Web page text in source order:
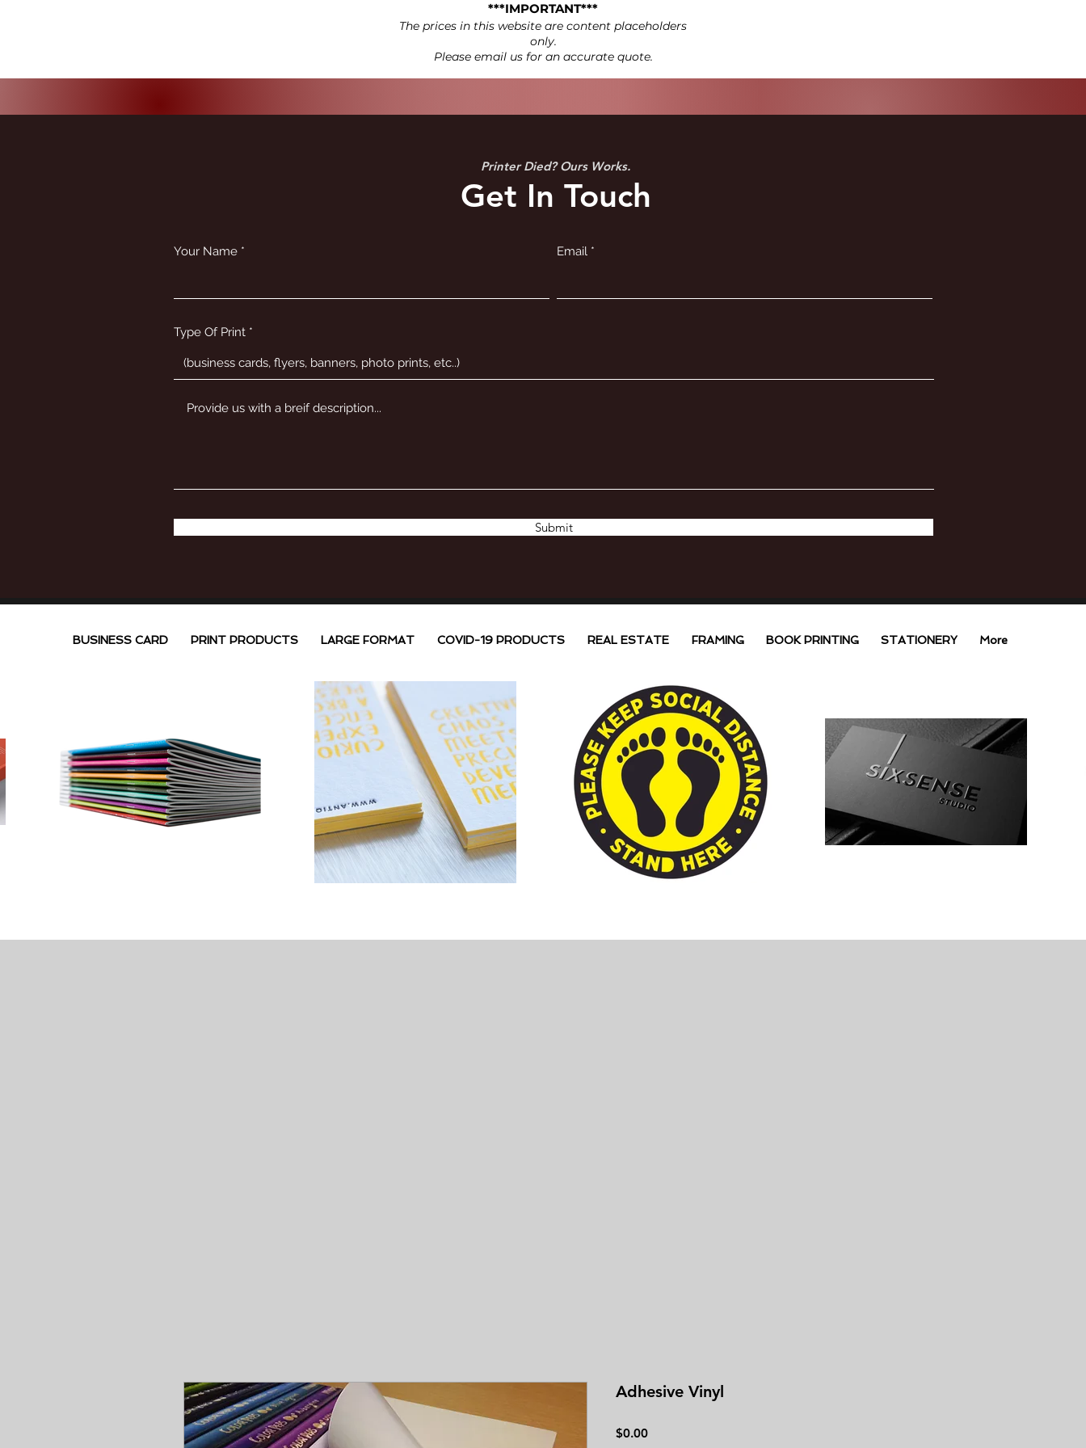
***IMPORTANT***
The prices in this website are content placeholders
only.
Please email us for an accurate quote.
Printer Died? Ours Works.
Get In Touch
Your Name Email
Type Of Print
Submit
BUSINESS CARD PRINT PRODUCTS LARGE FORMAT COVID-19 PRODUCTS REAL ESTATE FRAMING BOOK PRINTING STATIONERY More
Adhesive Vinyl
$0.00Price